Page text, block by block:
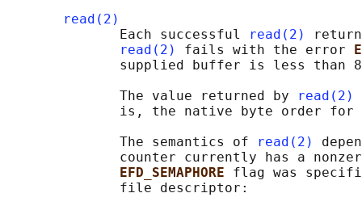
read(2)
              Each successful
read(2)
read(2)
fails with the error
supplied buffer is less than
              The value returned by
read(2)
is, the native byte order
              The semantics of
read(2)
counter currently has a
EFD_SEMAPHORE flag was
              file descriptor: